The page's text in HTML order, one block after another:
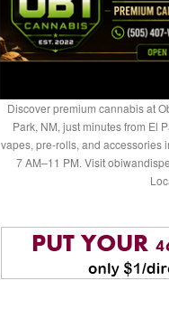
Discover premium cannabis at
Park, NM, just minutes from El
vapes, pre-rolls, and accessories
7 AM–11 PM. Visit